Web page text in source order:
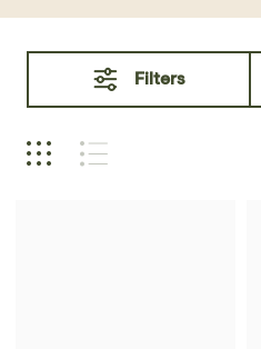
Filters